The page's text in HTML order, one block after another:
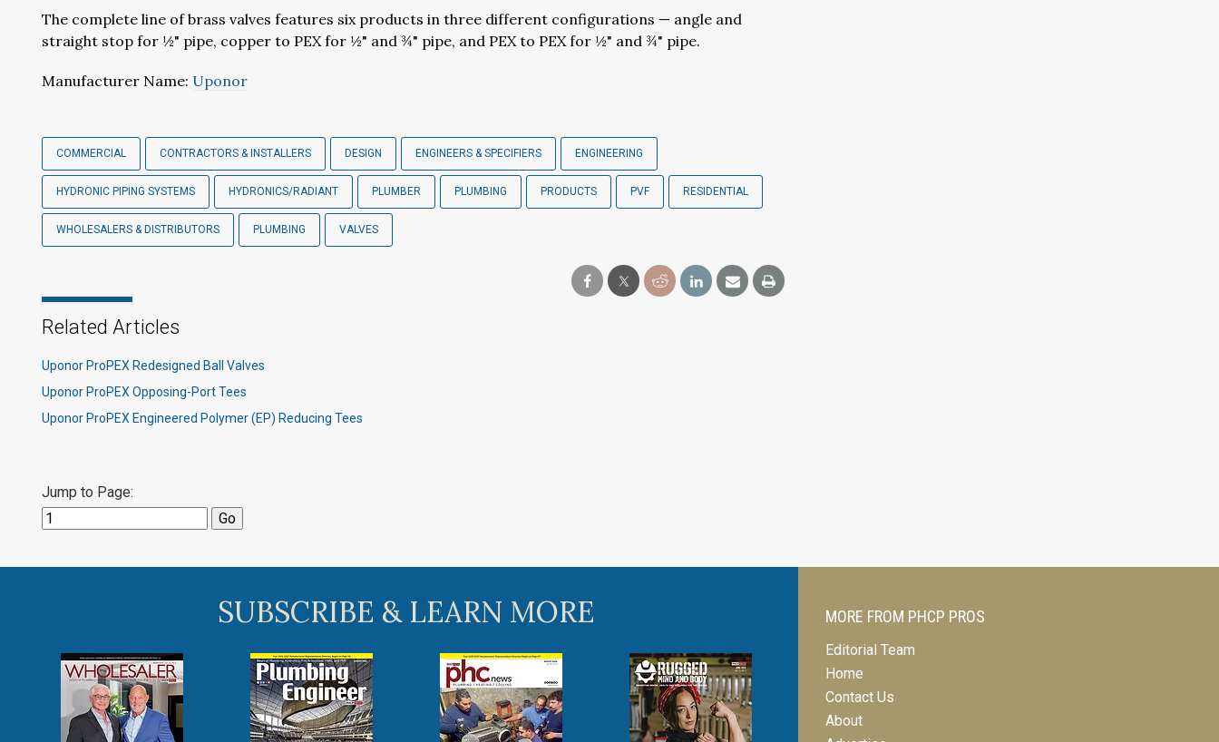
The complete line of brass valves features six products in three different configurations — angle and
straight stop for ½" pipe, copper to PEX for ½" and ¾" pipe, and PEX to PEX for ½" and ¾" pipe.
Manufacturer Name: Uponor
COMMERCIAL CONTRACTORS & INSTALLERS DESIGN ENGINEERS & SPECIFIERS ENGINEERING
HYDRONIC PIPING SYSTEMS HYDRONICS/RADIANT PLUMBER PLUMBING PRODUCTS PVF RESIDENTIAL
WHOLESALERS & DISTRIBUTORS PLUMBING VALVES
Related Articles
Uponor ProPEX Redesigned Ball Valves
Uponor ProPEX Opposing-Port Tees
Uponor ProPEX Engineered Polymer (EP) Reducing Tees
Jump to Page:
SUBSCRIBE & LEARN MORE MORE FROM PHCP PROS
Editorial Team
Home
Contact Us
About